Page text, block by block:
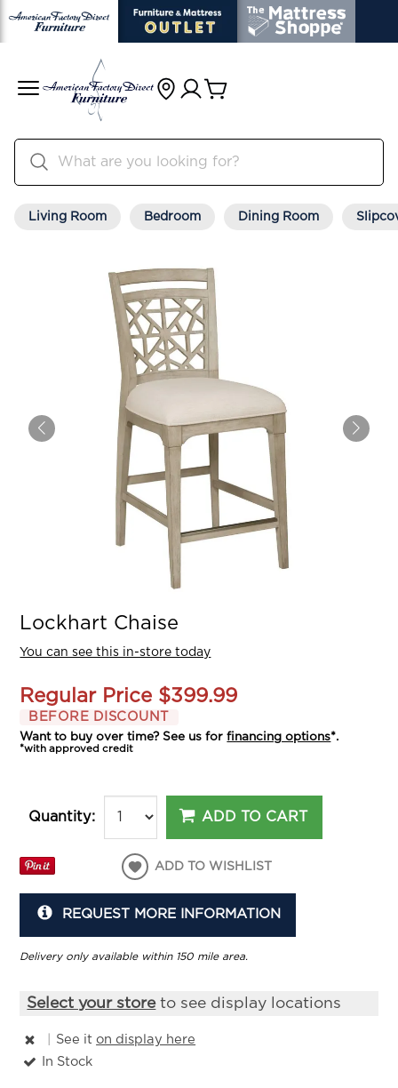
Living Room Bedroom Dining Room
Lockhart Chaise
You can see this in-store today
Regular Price $399.99
BEFORE DISCOUNT
Want to buy over time? See us forfinancing options*.
*with approved credit
Quantity: ADD TO CART
ADD TO WISHLIST
REQUEST MORE INFORMATION
Delivery only available within 150 mile area.
Select your storeto see display locations
See iton display here
In Stock